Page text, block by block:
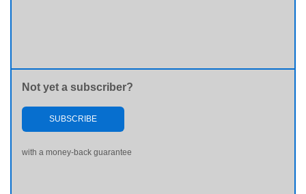
Not yet a subscriber?
SUBSCRIBE
with a money-back guarantee